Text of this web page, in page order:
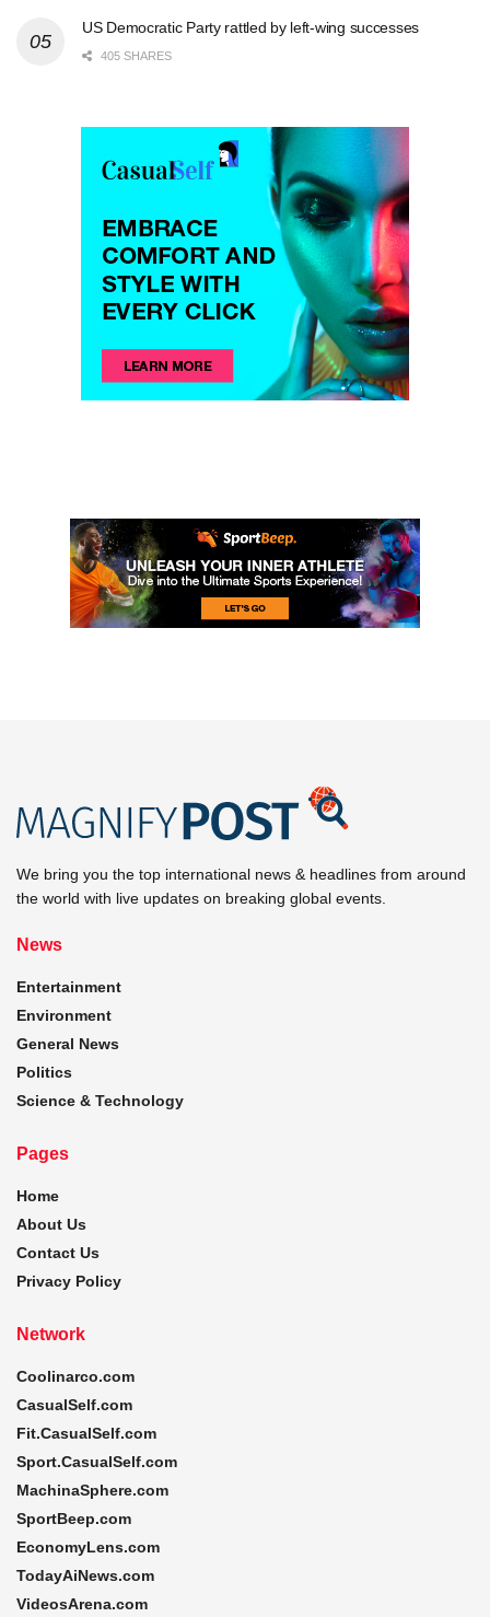
US Democratic Party rattled by left-wing successes
405 SHARES
We bring you the top international news & headlines from around
the world with live updates on breaking global events.
News
Entertainment
Environment
General News
Politics
Science & Technology
Pages
Home
About Us
Contact Us
Privacy Policy
Network
Coolinarco.com
CasualSelf.com
Fit.CasualSelf.com
Sport.CasualSelf.com
MachinaSphere.com
SportBeep.com
EconomyLens.com
TodayAiNews.com
VideosArena.com